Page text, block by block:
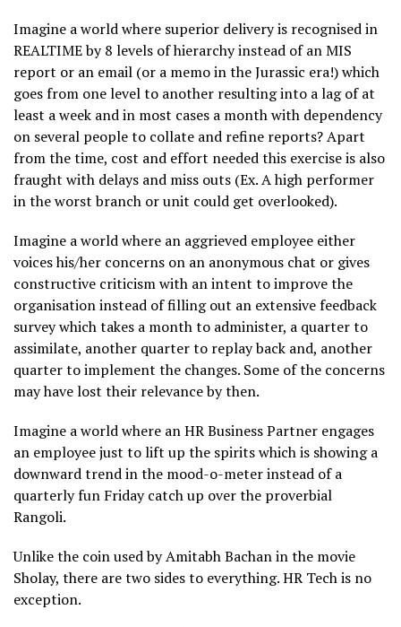
Imagine a world where superior delivery is recognised in
REALTIME by 8 levels of hierarchy instead of an MIS
report or an email (or a memo in the Jurassic era!) which
goes from one level to another resulting into a lag of at
least a week and in most cases a month with dependency
on several people to collate and refine reports? Apart
from the time, cost and effort needed this exercise is also
fraught with delays and miss outs (Ex. A high performer
in the worst branch or unit could get overlooked).
Imagine a world where an aggrieved employee either
voices his/her concerns on an anonymous chat or gives
constructive criticism with an intent to improve the
organisation instead of filling out an extensive feedback
survey which takes a month to administer, a quarter to
assimilate, another quarter to replay back and, another
quarter to implement the changes. Some of the concerns
may have lost their relevance by then.
Imagine a world where an HR Business Partner engages
an employee just to lift up the spirits which is showing a
downward trend in the mood-o-meter instead of a
quarterly fun Friday catch up over the proverbial
Rangoli.
Unlike the coin used by Amitabh Bachan in the movie
Sholay, there are two sides to everything. HR Tech is no
exception.